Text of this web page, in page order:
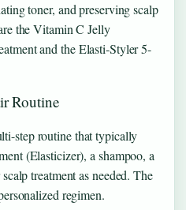
toner, and preserving scalp
the Vitamin C Jelly
and the Elasti-Styler 5-
Routine
step routine that typically
(Elasticizer), a shampoo, a
treatment as needed. The
regimen.